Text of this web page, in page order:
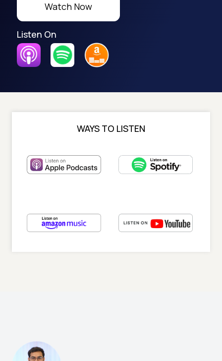
Watch Now
Listen On
WAYS TO LISTEN